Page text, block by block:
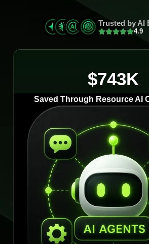
Trusted by AI
4.9
$743K
Saved Through Resource AI